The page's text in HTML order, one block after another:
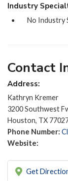
Industry
No Industry
Contact
Address:
Kathryn Kremer
3200 Southwest
Houston, TX
Phone Number:
Website:
Get